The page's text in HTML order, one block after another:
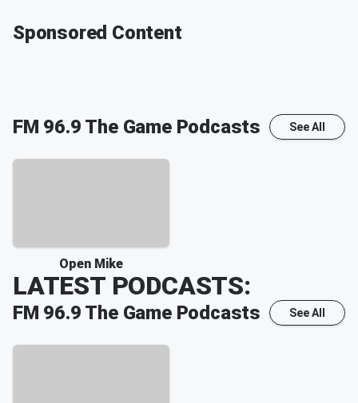
Sponsored Content
FM 96.9 The GamePodcasts See All
Open Mike
LATEST PODCASTS:
FM 96.9 The GamePodcasts See All